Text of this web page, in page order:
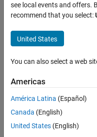
Bioinformatics Toolbox
Sequence Analysis
Data Import and Export
ON THIS PAGE
Creation
Properties
Object Functions
Examples
Specify options for
Since R2024a
Description
thetblastnquery
Creation
Syntax
optionsObj =
see local events and offers.
recommend that you select:
United States
You can also select a web
Americas
América Latina (Español)
Canada (English)
United States (English)